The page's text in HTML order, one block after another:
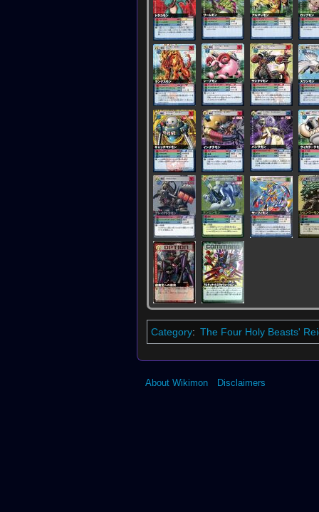
Category: The Four Holy Beasts'
About Wikimon Disclaimers